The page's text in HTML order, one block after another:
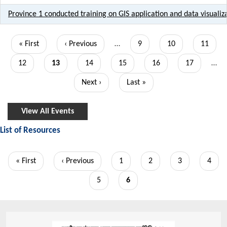
Province 1 conducted training on GIS application and data
Pagination
First
page
« First
Previous
page
‹ Previous … Page
9 Page
10 Page
11
Page
12
Current
13 Page
14 Page
15 Page
16 Page
17 …
Next
Next ›
Last
Last »
View All Events
List of Resources
Pagination
First
« First
Previous
‹ Previous Page
1 Page
2 Page
3 Page
4
Page
5
Current
6